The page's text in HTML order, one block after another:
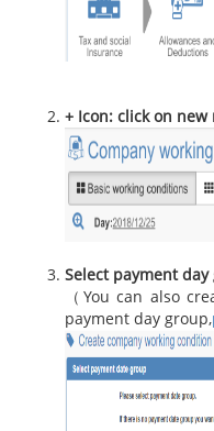
+ Icon: click on
Select payment
（You can also
payment day group,